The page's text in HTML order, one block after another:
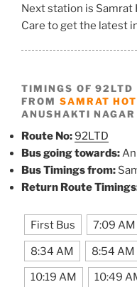
Next station is Samrat
Care to get the latest
TIMINGS OF 92LTD
FROM SAMRAT
ANUSHAKTI
Route No:92LTD
Bus going towards:
Bus Timings from:
Return Route
First Bus 7:09 AM
8:34 AM 8:54 AM
10:19 AM 10:49